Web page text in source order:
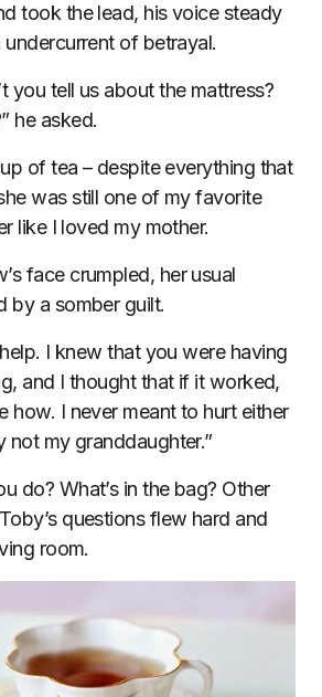
took the lead, his voice steady
of betrayal.
you tell us about the mattress?
he asked.
of tea – despite everything that
was still one of my favorite
like I loved my mother.
face crumpled, her usual
by a somber guilt.
I knew that you were having
and I thought that if it worked,
how. I never meant to hurt either
not my granddaughter.”
do? What’s in the bag? Other
questions flew hard and
room.